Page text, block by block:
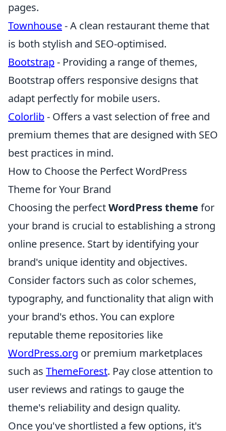
pages.
Townhouse- A clean restaurant theme that
is both stylish and SEO-optimised.
Bootstrap- Providing a range of themes,
Bootstrap offers responsive designs that
adapt perfectly for mobile users.
Colorlib- Offers a vast selection of free and
premium themes that are designed with SEO
best practices in mind.
How to Choose the Perfect WordPress
Theme for Your Brand
Choosing the perfectWordPress theme for
your brand is crucial to establishing a strong
online presence. Start by identifying your
brand's unique identity and objectives.
Consider factors such as color schemes,
typography, and functionality that align with
your brand's ethos. You can explore
reputable theme repositories like
WordPress.org or premium marketplaces
such as ThemeForest. Pay close attention to
user reviews and ratings to gauge the
theme's reliability and design quality.
Once you've shortlisted a few options, it's